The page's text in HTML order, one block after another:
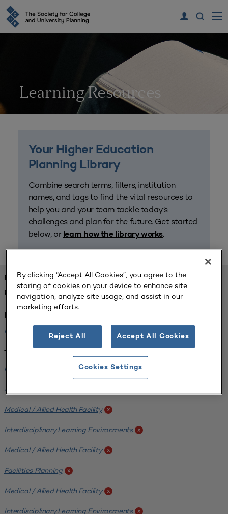
Learning Resources
Your Higher Education
Planning Library
Combine search terms, filters, institution
names, and tags to find the vital resources to
help you and your team tackle today’s
challenges and plan for the future. Get started
below, or learn how the library works.
FOUND 1 RESOURCES
REFINED BY:
Institution:
University of Central Florida
Tags:
Institutional Planning x
Analyzing Stakeholders
Medical / Allied Health Facility x
Interdisciplinary Learning Environments x
Medical / Allied Health Facility x
Facilities Planning x
Medical / Allied Health Facility x
Interdisciplinary Learning Environments x
By clicking “Accept All Cookies”, you agree to the
storing of cookies on your device to enhance site
navigation, analyze site usage, and assist in our
marketing efforts.
Reject All Accept All Cookies
Cookies Settings